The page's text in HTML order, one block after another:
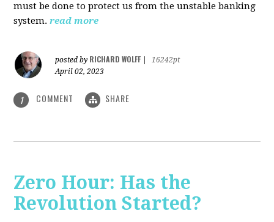
must be done to protect us from the unstable banking
system. read more
posted by RICHARD WOLFF
16242pt
April 02, 2023
1 COMMENT SHARE
Zero Hour: Has the
Revolution Started?